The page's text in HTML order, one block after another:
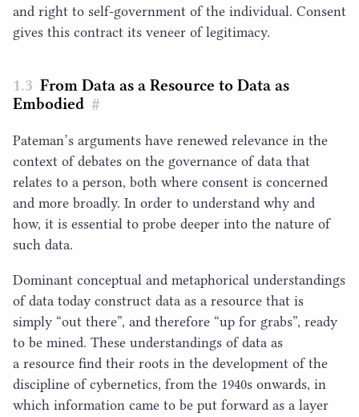
and right to self-government of the individual. Consent
gives this contract its veneer of legitimacy.
From Data as a Resource to Data as
Embodied #
Pateman’s arguments have renewed relevance in the
context of debates on the governance of data that
relates to a person, both where consent is concerned
and more broadly. In order to understand why and
how, it is essential to probe deeper into the nature of
such data.
Dominant conceptual and metaphorical understandings
of data today construct data as a resource that is
simply “out there”, and therefore “up for grabs”, ready
to be mined. These understandings of data as
a resource find their roots in the development of the
discipline of cybernetics, from the 1940s onwards, in
which information came to be put forward as a layer